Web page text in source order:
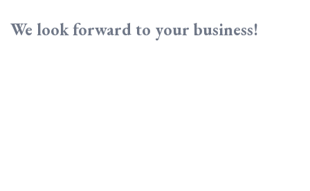
We look forward to your business!